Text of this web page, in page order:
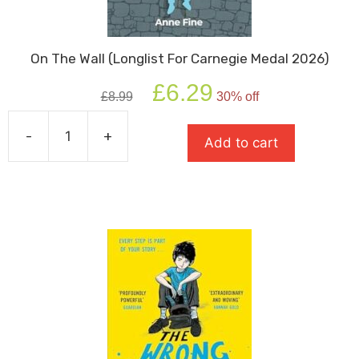
On The Wall (Longlist For Carnegie Medal 2026)
£8.99
Original
price
£6.29 price
is:
£6.29.
30% off
-
The
Carnegie
Medal
2026)
quantity
+ Add to cart